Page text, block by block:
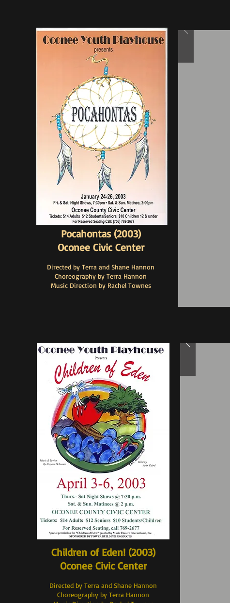
Pocahontas (2003)
Oconee Civic Center
Directed by Terra and Shane Hannon
Choreography by Terra Hannon
Music Direction by Rachel Townes
Children of Eden! (2003)
Oconee Civic Center
Directed by Terra and Shane Hannon
Choreography by Terra Hannon